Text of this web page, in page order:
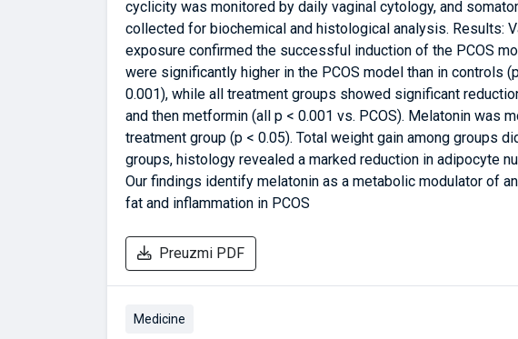
cyclicity was monitored by daily vaginal cytology, and
collected for biochemical and histological analysis. Results:
exposure confirmed the successful induction of the PCOS
were significantly higher in the PCOS model than in controls
0.001), while all treatment groups showed significant
and then metformin (all p < 0.001 vs. PCOS). Melatonin was
treatment group (p < 0.05). Total weight gain among groups
groups, histology revealed a marked reduction in adipocyte
Our findings identify melatonin as a metabolic modulator of
fat and inflammation in PCOS
Preuzmi PDF
Medicine